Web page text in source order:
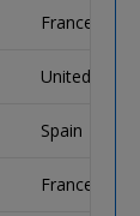
France
United
Spain
France